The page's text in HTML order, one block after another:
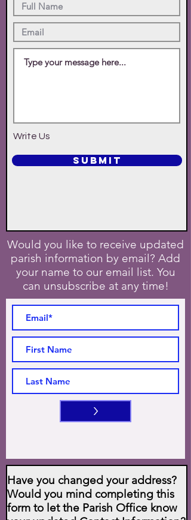
Write Us
SUBMIT
Would you like to receive updated
parish information by email? Add
your name to our email list. You
can unsubscribe at any time!
>
Have you changed your address?
Would you mind completing this
form to let the Parish Office know